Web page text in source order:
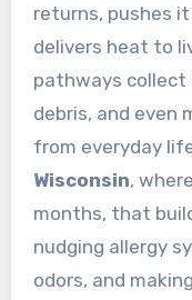
returns, pushes
delivers heat to
pathways collect
debris, and even
from everyday
Wisconsin,
months, that
nudging allergy
odors, and